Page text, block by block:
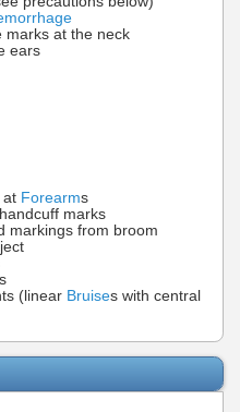
marks at the neck
ears
at Forearms
marks
markings from broom
(linear Bruises with central